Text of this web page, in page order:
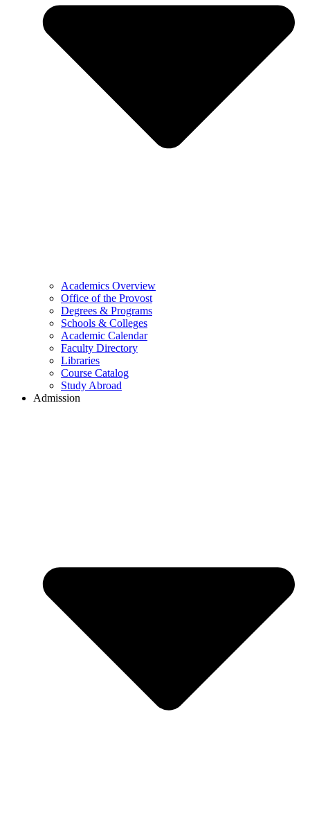
Academics Overview
Office of the Provost
Degrees & Programs
Schools & Colleges
Academic Calendar
Faculty Directory
Libraries
Course Catalog
Study Abroad
Admission